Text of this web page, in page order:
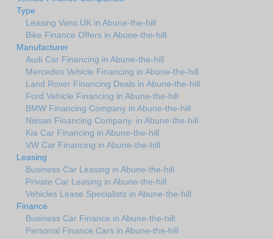
Type
Leasing Vans UK in Abune-the-hill
Bike Finance Offers in Abune-the-hill
Manufacturer
Audi Car Financing in Abune-the-hill
Mercedes Vehicle Financing in Abune-the-hill
Land Rover Financing Deals in Abune-the-hill
Ford Vehicle Financing in Abune-the-hill
BMW Financing Company in Abune-the-hill
Nissan Financing Company. in Abune-the-hill
Kia Car Financing in Abune-the-hill
VW Car Financing in Abune-the-hill
Leasing
Business Car Leasing in Abune-the-hill
Private Car Leasing in Abune-the-hill
Vehicles Lease Specialists in Abune-the-hill
Finance
Business Car Finance in Abune-the-hill
Personal Finance Cars in Abune-the-hill